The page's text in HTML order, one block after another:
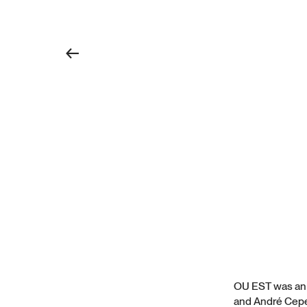
←
OU EST was
and André